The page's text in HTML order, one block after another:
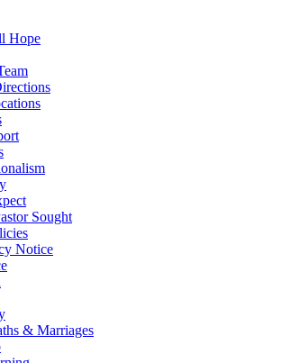
Hope
Sought
Notice
& Marriages